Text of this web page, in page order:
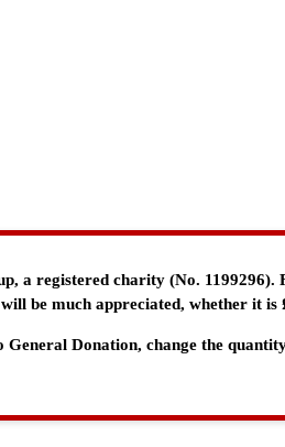
a registered charity (No.
be much appreciated, whether it is
Donation, change the